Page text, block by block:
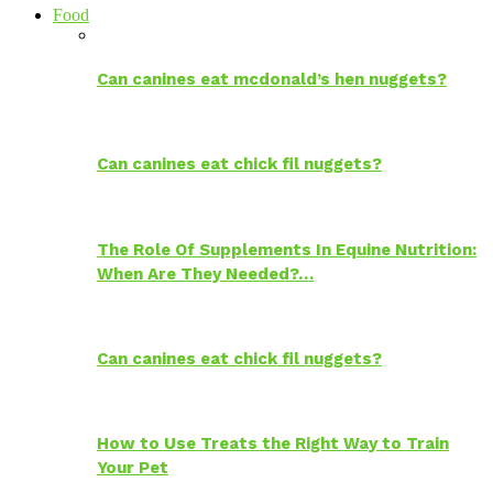
Food
Can canines eat mcdonald’s hen nuggets?
Can canines eat chick fil nuggets?
The Role Of Supplements In Equine Nutrition:
When Are They Needed?…
Can canines eat chick fil nuggets?
How to Use Treats the Right Way to Train
Your Pet